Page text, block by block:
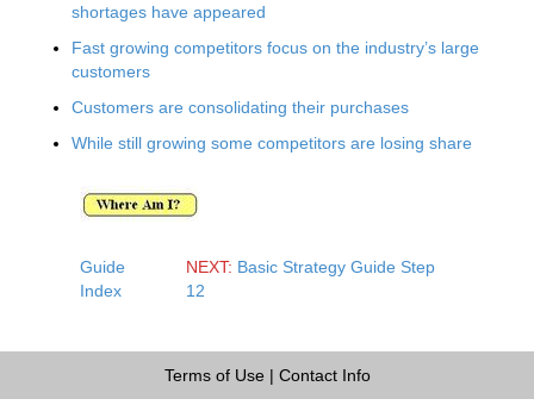
shortages have appeared
Fast growing competitors focus on the industry’s large
customers
Customers are consolidating their purchases
While still growing some competitors are losing share
Guide
Index
NEXT: Basic Strategy Guide Step
12
Terms of Use| Contact Info